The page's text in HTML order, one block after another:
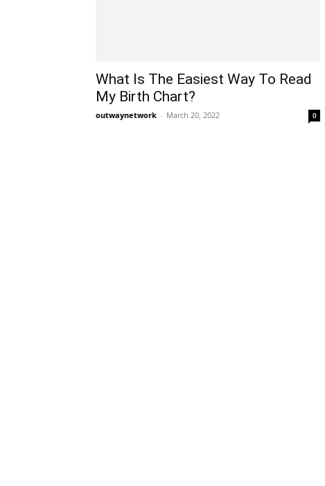
What Is The Easiest Way To Read
My Birth Chart?
outwaynetwork - March 20, 2022 0